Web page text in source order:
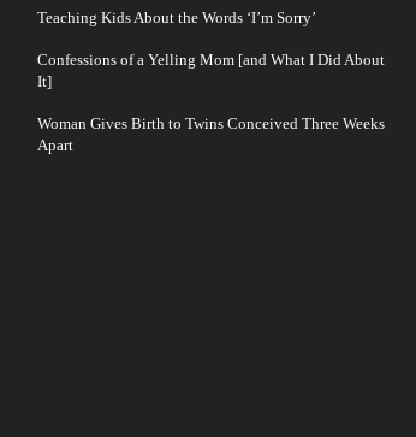
Teaching Kids About the Words ‘I’m Sorry’
Confessions of a Yelling Mom [and What I Did About
It]
Woman Gives Birth to Twins Conceived Three Weeks
Apart